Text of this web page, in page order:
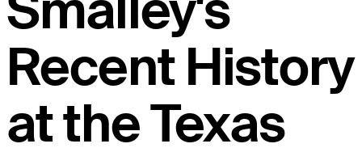
Recent History
at the Texas